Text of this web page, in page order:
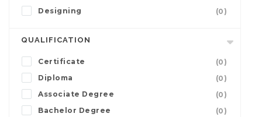
Designing
(0)
QUALIFICATION
Certificate
(0)
Diploma
(0)
Associate Degree
(0)
Bachelor Degree
(0)